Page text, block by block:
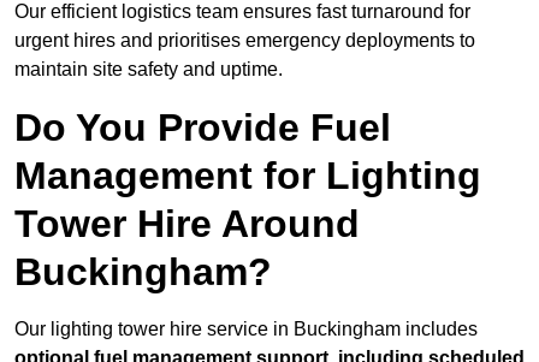
Our efficient logistics team ensures fast turnaround for
urgent hires and prioritises emergency deployments to
maintain site safety and uptime.
Do You Provide Fuel
Management for Lighting
Tower Hire Around
Buckingham?
Our lighting tower hire service in Buckingham includes